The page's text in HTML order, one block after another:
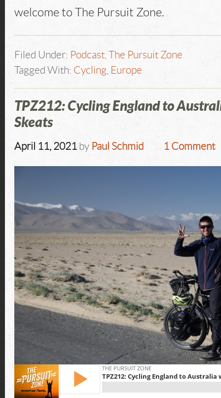
welcome to The Pursuit Zone.
Filed Under: Podcast
The Pursuit Zone
Tagged With: Cycling Europe
TPZ212: Cycling England to
Skeats
April 11, 2021 by Paul Schmid 1 Comment